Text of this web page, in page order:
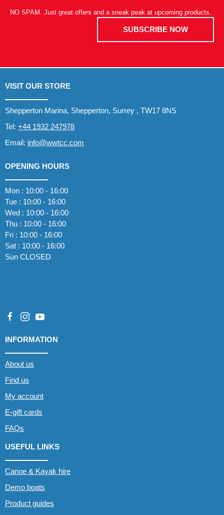
NO SPAM. Just great offers and a sneak peak at upcoming products.
SUBSCRIBE NOW
VISIT OUR STORE
Shepperton Marina, Shepperton, Surrey , TW17 8NS
Tel: +44 1932 247978
Email: info@wwtcc.com
OPENING HOURS
Mon : 10:00 - 16:00
Tue : 10:00 - 16:00
Wed : 10:00 - 16:00
Thu : 10:00 - 16:00
Fri : 10:00 - 16:00
Sat : 10:00 - 16:00
Sun CLOSED
INFORMATION
About us
Find us
My account
E-gift cards
FAQs
USEFUL LINKS
Canoe & Kayak hire
Demo boats
Product guides